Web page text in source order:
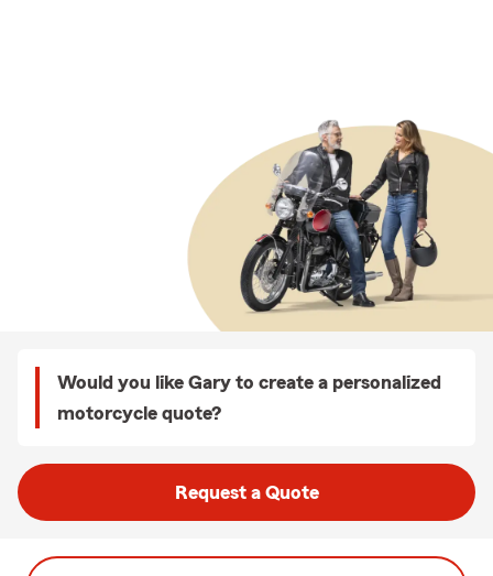
Would you like Gary to create a personalized
motorcycle quote?
Request a Quote